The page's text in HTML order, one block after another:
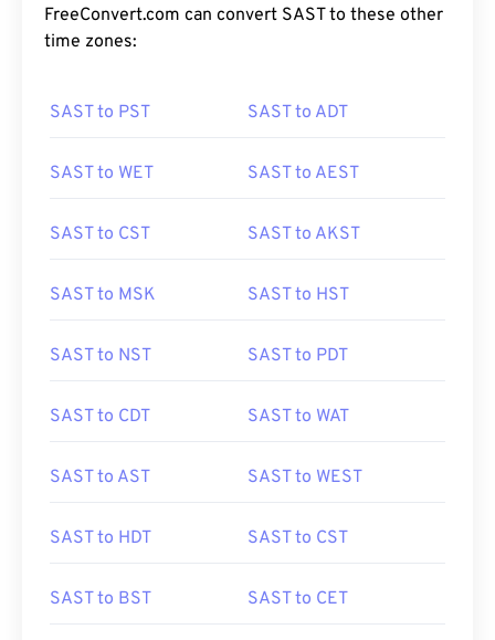
FreeConvert.com can convert SAST to these other
time zones:
SAST to PST SAST to ADT
SAST to WET SAST to AEST
SAST to CST SAST to AKST
SAST to MSK SAST to HST
SAST to NST SAST to PDT
SAST to CDT SAST to WAT
SAST to AST SAST to WEST
SAST to HDT SAST to CST
SAST to BST SAST to CET